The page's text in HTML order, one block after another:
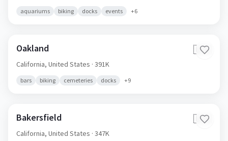
aquariums biking docks events +6
Oakland 🇺🇸
California, United States · 391K
bars biking cemeteries docks +9
Bakersfield 🇺🇸
California, United States · 347K